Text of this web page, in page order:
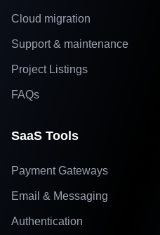
Cloud migration
Support & maintenance
Project Listings
FAQs
SaaS Tools
Payment Gateways
Email & Messaging
Authentication